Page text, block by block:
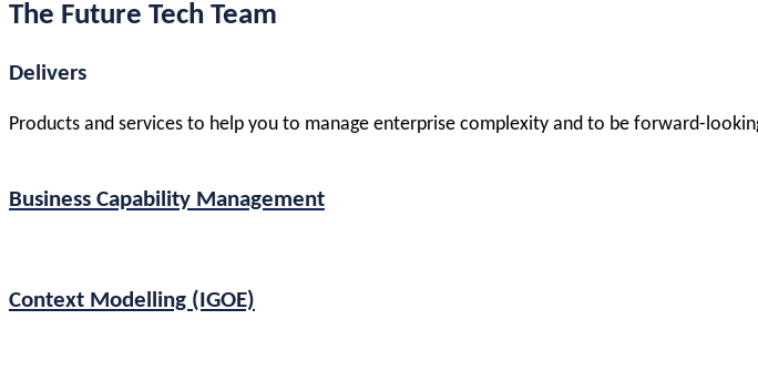
The Future Tech Team
Delivers
Products and services to help you to manage enterprise complexity and to be forward-
Business Capability Management
Context Modelling (IGOE)